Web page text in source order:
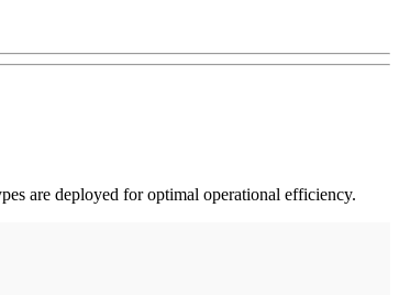
are deployed for optimal operational efficiency.